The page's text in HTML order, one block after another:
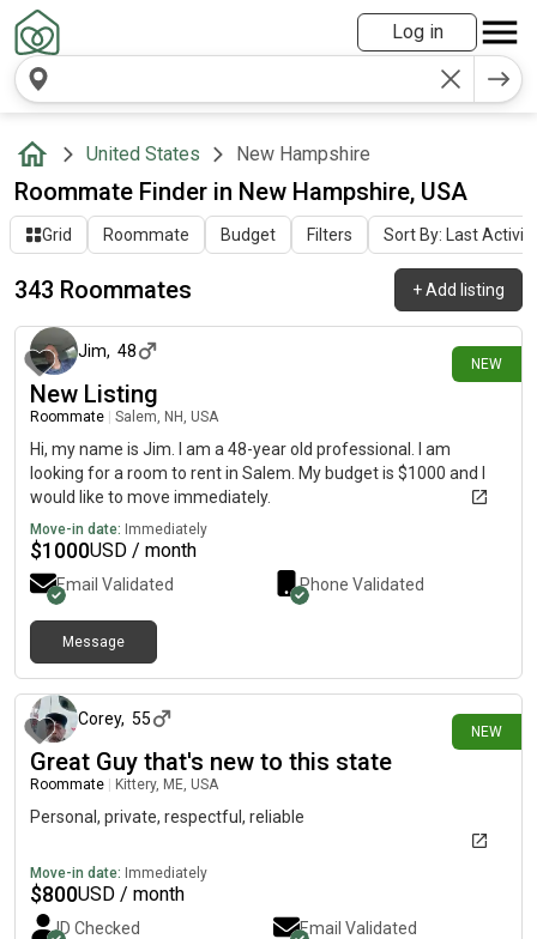
Log in
United States New Hampshire
Roommate Finder in New Hampshire, USA
Grid Roommate Budget Filters Sort By: Last Activity
343 Roommates +Add listing
NEW
3 days ago
Jim, 48
New Listing
Roommate Salem, NH, USA
Hi, my name is Jim. I am a 48-year old professional. I am
looking for a room to rent in Salem. My budget is $1000 and I
would like to move immediately.
Move-in date: Immediately
$1000USD / month
Email Validated Phone Validated
Message
NEW
Corey, 55
Great Guy that's new to this state
Roommate Kittery, ME, USA
Personal, private, respectful, reliable
Move-in date: Immediately
$800USD / month
ID Checked Email Validated